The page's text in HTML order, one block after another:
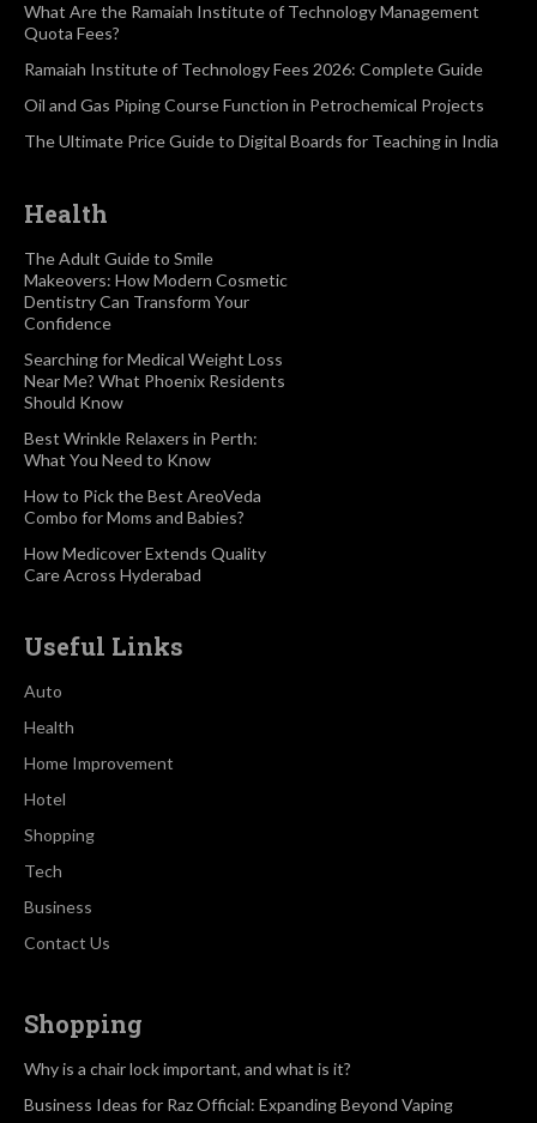
What Are the Ramaiah Institute of Technology Management
Quota Fees?
Ramaiah Institute of Technology Fees 2026: Complete Guide
Oil and Gas Piping Course Function in Petrochemical Projects
The Ultimate Price Guide to Digital Boards for Teaching in India
Health
The Adult Guide to Smile
Makeovers: How Modern Cosmetic
Dentistry Can Transform Your
Confidence
Searching for Medical Weight Loss
Near Me? What Phoenix Residents
Should Know
Best Wrinkle Relaxers in Perth:
What You Need to Know
How to Pick the Best AreoVeda
Combo for Moms and Babies?
How Medicover Extends Quality
Care Across Hyderabad
Useful Links
Auto
Health
Home Improvement
Hotel
Shopping
Tech
Business
Contact Us
Shopping
Why is a chair lock important, and what is it?
Business Ideas for Raz Official: Expanding Beyond Vaping